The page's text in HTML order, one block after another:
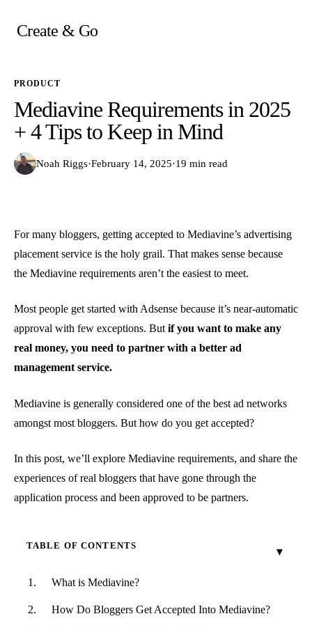
content
Create & Go
PRODUCT
Mediavine Requirements in 2025
+ 4 Tips to Keep in Mind
Noah Riggs·February 14, 2025·19 min read
For many bloggers, getting accepted to Mediavine’s advertising
placement service is the holy grail. That makes sense because
the Mediavine requirements aren’t the easiest to meet.
Most people get started with Adsense because it’s near-automatic
approval with few exceptions. But if you want to make any
real money, you need to partner with a better ad
management service.
Mediavine is generally considered one of the best ad networks
amongst most bloggers. But how do you get accepted?
In this post, we’ll explore Mediavine requirements, and share the
experiences of real bloggers that have gone through the
application process and been approved to be partners.
TABLE OF CONTENTS
What is Mediavine?
How Do Bloggers Get Accepted Into Mediavine?